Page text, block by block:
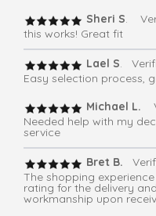
Sheri S.
this works! Great fit
Lael S.
Easy selection process,
Michael L.
Needed help with my
service
Bret B.
The shopping
rating for the delivery
workmanship upon